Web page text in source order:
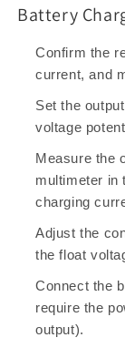
Battery
Confirm the
current, and
Set the
voltage
Measure the
multimeter in
charging
Adjust the
the float
Connect the
require the
output).